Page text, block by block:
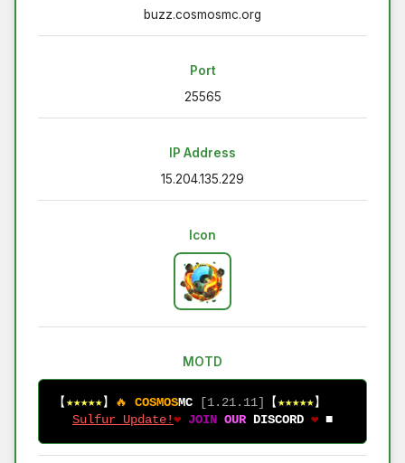
buzz.cosmosmc.org
Port
25565
IP Address
15.204.135.229
Icon
MOTD
【★★★★★】 🔥 COSMOSMC [1.21.11] 【★★★★★
Sulfur Update!❤ JOIN OUR DISCORD ❤ ■